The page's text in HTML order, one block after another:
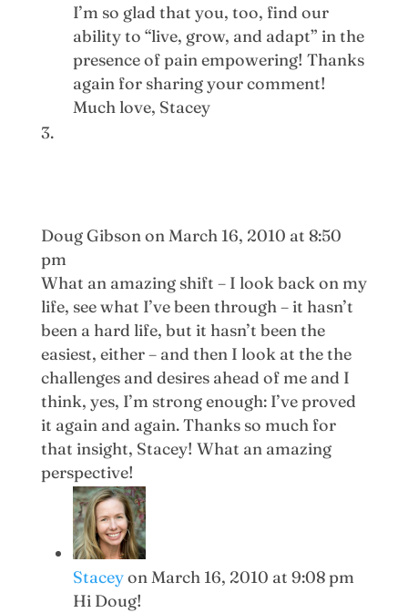
I’m so glad that you, too, find our
ability to “live, grow, and adapt” in the
presence of pain empowering! Thanks
again for sharing your comment!
Much love, Stacey
Doug Gibsonon March 16, 2010 at 8:50
pm
What an amazing shift – I look back on my
life, see what I’ve been through – it hasn’t
been a hard life, but it hasn’t been the
easiest, either – and then I look at the the
challenges and desires ahead of me and I
think, yes, I’m strong enough: I’ve proved
it again and again. Thanks so much for
that insight, Stacey! What an amazing
perspective!
Staceyon March 16, 2010 at 9:08 pm
Hi Doug!